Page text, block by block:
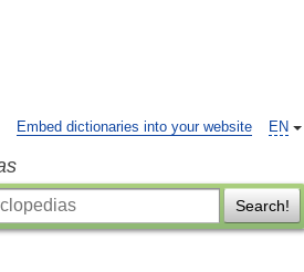
EN
Embed dictionaries into your website
Search!